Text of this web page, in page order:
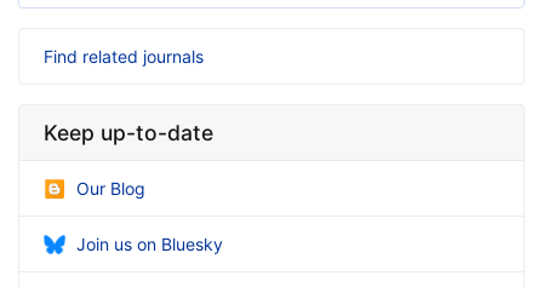
Find related journals
Keep up-to-date
Our Blog
Join us on Bluesky